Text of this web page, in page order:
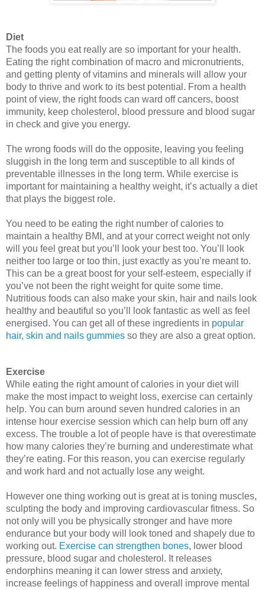
Diet
The foods you eat really are so important for your health.
Eating the right combination of macro and micronutrients,
and getting plenty of vitamins and minerals will allow your
body to thrive and work to its best potential. From a health
point of view, the right foods can ward off cancers, boost
immunity, keep cholesterol, blood pressure and blood sugar
in check and give you energy.
The wrong foods will do the opposite, leaving you feeling
sluggish in the long term and susceptible to all kinds of
preventable illnesses in the long term. While exercise is
important for maintaining a healthy weight, it’s actually a diet
that plays the biggest role.
You need to be eating the right number of calories to
maintain a healthy BMI, and at your correct weight not only
will you feel great but you’ll look your best too. You’ll look
neither too large or too thin, just exactly as you’re meant to.
This can be a great boost for your self-esteem, especially if
you’ve not been the right weight for quite some time.
Nutritious foods can also make your skin, hair and nails look
healthy and beautiful so you’ll look fantastic as well as feel
energised. You can get all of these ingredients in popular
hair, skin and nails gummies so they are also a great option.
Exercise
While eating the right amount of calories in your diet will
make the most impact to weight loss, exercise can certainly
help. You can burn around seven hundred calories in an
intense hour exercise session which can help burn off any
excess. The trouble a lot of people have is that overestimate
how many calories they’re burning and underestimate what
they’re eating. For this reason, you can exercise regularly
and work hard and not actually lose any weight.
However one thing working out is great at is toning muscles,
sculpting the body and improving cardiovascular fitness. So
not only will you be physically stronger and have more
endurance but your body will look toned and shapely due to
working out. Exercise can strengthen bones, lower blood
pressure, blood sugar and cholesterol. It releases
endorphins meaning it can lower stress and anxiety,
increase feelings of happiness and overall improve mental